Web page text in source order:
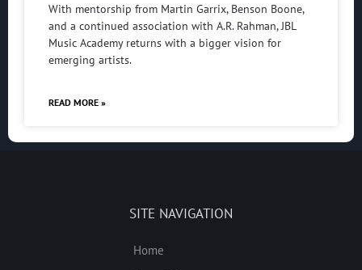
With mentorship from Martin Garrix, Benson Boone,
and a continued association with A.R. Rahman, JBL
Music Academy returns with a bigger vision for
emerging artists.
READ MORE »
SITE NAVIGATION
Home